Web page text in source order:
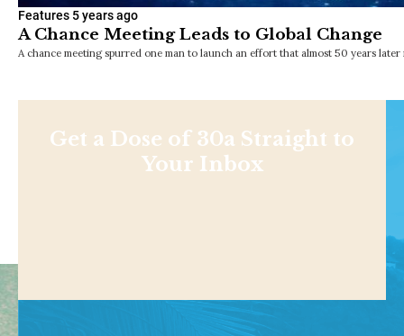
Features 5 years ago
A Chance Meeting Leads to Global Change
A chance meeting spurred one man to launch an effort that almost 50 years
Get a Dose of 30a Straight to
Your Inbox